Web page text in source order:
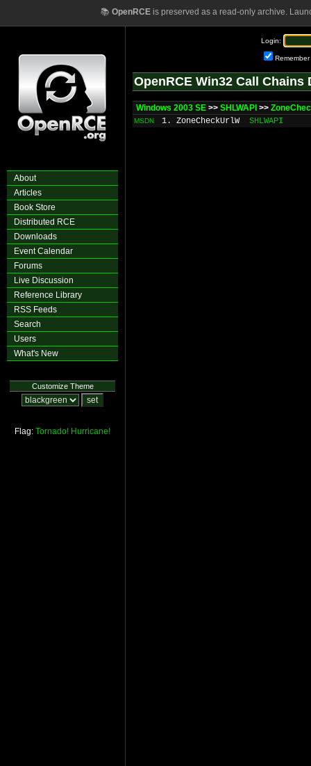
📚 OpenRCEis preserved as a read-only archive.
About
Articles
Book Store
Distributed RCE
Downloads
Event Calendar
Forums
Live Discussion
Reference Library
RSS Feeds
Search
Users
What's New
Customize Theme
Flag: Tornado! Hurricane!
Login:
Remember
OpenRCE Win32 Call Chains
Windows 2003 SE >> SHLWAPI >>
MSDN 1. ZoneCheckUrlW SHLWAPI